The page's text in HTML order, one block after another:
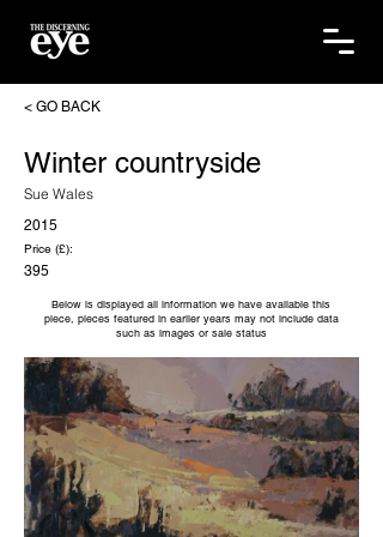
< GO BACK
Winter countryside
Sue Wales
2015
Price (£):
395
Below is displayed all information we have available this
piece, pieces featured in earlier years may not include data
such as images or sale status